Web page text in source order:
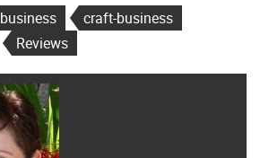
business
craft-business
Reviews